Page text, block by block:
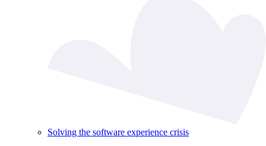
Solving the software experience crisis